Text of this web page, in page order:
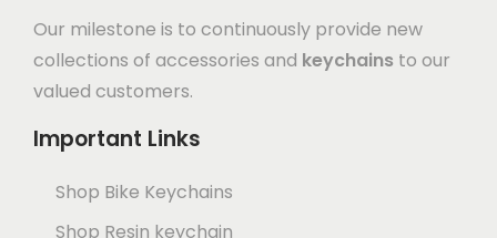
Our milestone is to continuously provide new
collections of accessories and keychains to our
valued customers.
Important Links
Shop Bike Keychains
Shop Resin keychain